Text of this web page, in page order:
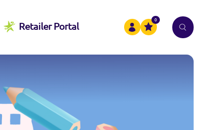
Retailer Portal
0